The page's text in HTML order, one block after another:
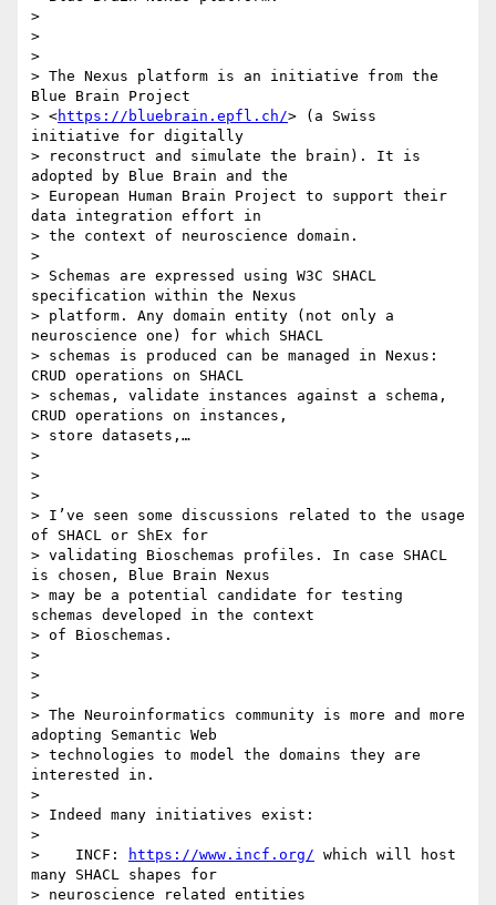
>
>
>
> The Nexus platform is an initiative from the
Blue Brain Project
> <https://bluebrain.epfl.ch/> (a Swiss
initiative for digitally
> reconstruct and simulate the brain). It is
adopted by Blue Brain and the
> European Human Brain Project to support their
data integration effort in
> the context of neuroscience domain.
>
> Schemas are expressed using W3C SHACL
specification within the Nexus
> platform. Any domain entity (not only a
neuroscience one) for which SHACL
> schemas is produced can be managed in Nexus:
CRUD operations on SHACL
> schemas, validate instances against a schema,
CRUD operations on instances,
> store datasets,…
>
>
>
> I’ve seen some discussions related to the usage
of SHACL or ShEx for
> validating Bioschemas profiles. In case SHACL
is chosen, Blue Brain Nexus
> may be a potential candidate for testing
schemas developed in the context
> of Bioschemas.
>
>
>
> The Neuroinformatics community is more and more
adopting Semantic Web
> technologies to model the domains they are
interested in.
>
> Indeed many initiatives exist:
>
>    INCF:
https://www.incf.org/ which will host
many SHACL shapes for
> neuroscience related entities